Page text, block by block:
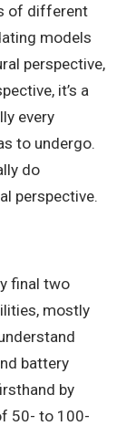
of different
models
perspective,
it’s a
every
to undergo.
do
perspective.
final two
mostly
battery
by
50- to 100-